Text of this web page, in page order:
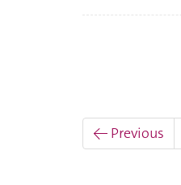
← Previous